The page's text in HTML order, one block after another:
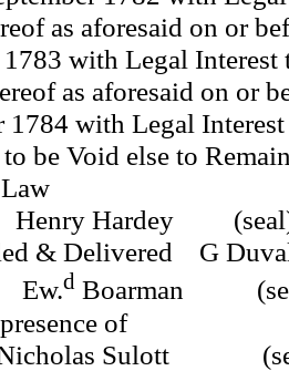
as aforesaid on or
with Legal Interest
as aforesaid on or
with Legal Interest
be Void else to
&
d Boarman
Sulott